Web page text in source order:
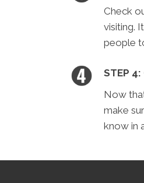
Check
visiting.
people
STEP 4:
Now
make
know in